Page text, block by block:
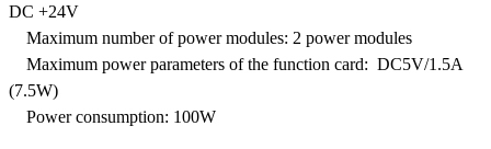
DC +24V
Maximum number of power modules: 2 power modules
Maximum power parameters of the function card: DC5V/1.5A
(7.5W)
Power consumption: 100W